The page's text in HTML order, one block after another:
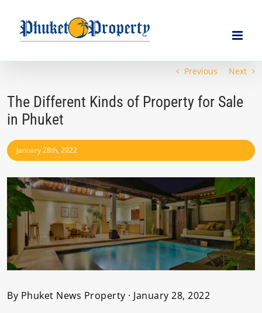
content
Previous Next
The Different Kinds of Property for Sale
in Phuket
January 28th, 2022
View
Larger
Image
By Phuket News Property · January 28, 2022